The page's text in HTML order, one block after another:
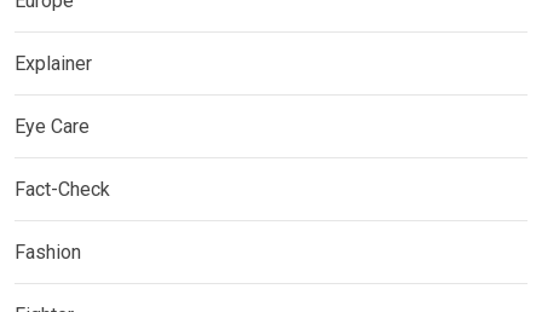
Explainer
Eye Care
Fact-Check
Fashion